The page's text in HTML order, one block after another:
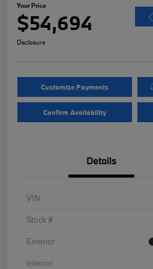
Your Price
$54,694
Disclosure
Customize Payments
Confirm Availability
Details
VIN
Stock #
Exterior
Interior